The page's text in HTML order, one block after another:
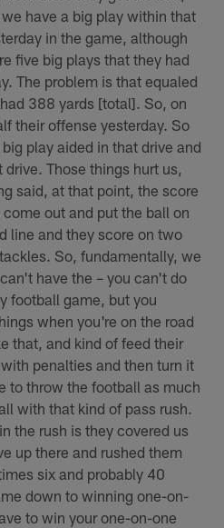
have a big play within that
in the game, although
five big plays that they had
The problem is that equaled
388 yards [total]. So, on
their offense yesterday. So
play aided in that drive and
Those things hurt us,
said, at that point, the score
out and put the ball on
line and they score on two
So, fundamentally, we
have the – you can't do
football game, but you
when you're on the road
that, and kind of feed their
penalties and then turn it
to throw the football as much
with that kind of pass rush.
the rush is they covered us
up there and rushed them
six and probably 40
down to winning one-on-
to win your one-on-one